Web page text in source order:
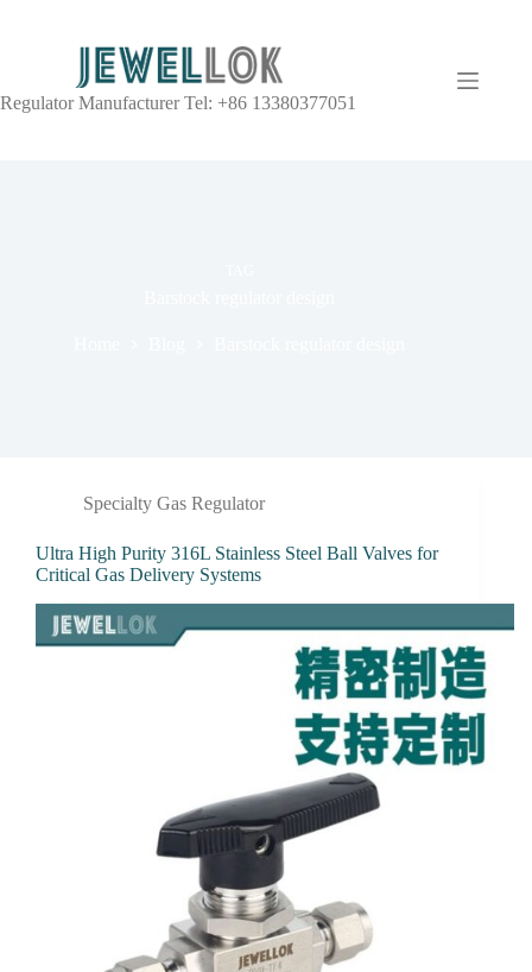
Regulator Manufacturer Tel: +86 13380377051
Specialty Gas Regulator
Ultra High Purity 316L Stainless Steel Ball Valves for
Critical Gas Delivery Systems